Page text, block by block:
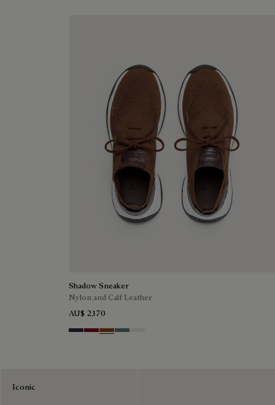
Shadow Sneaker
Nylon and Calf Leather
AU$ 2,170
NavySaint Emilion Tri
ToffeeStone Denim
Iconic